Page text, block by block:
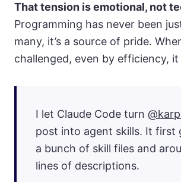
That tension is emotional, not
Programming has never been
many, it’s a source of pride.
challenged, even by efficiency,
I let Claude Code turn
post into agent skills. It first
a bunch of skill files and
lines of descriptions.